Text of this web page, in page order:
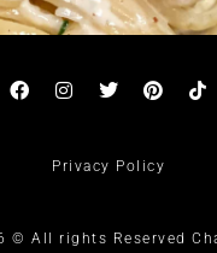
Privacy Policy
© All rights Reserved